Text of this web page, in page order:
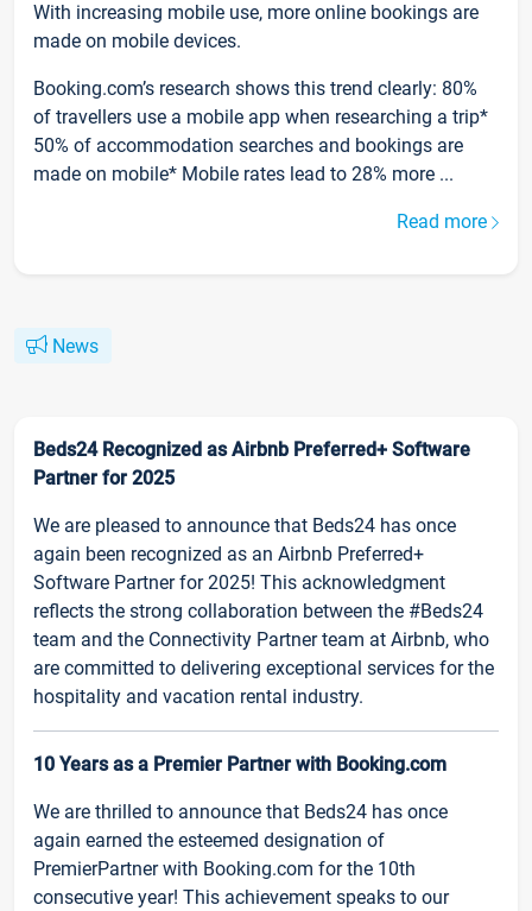
With increasing mobile use, more online bookings are
made on mobile devices.
Booking.com’s research shows this trend clearly: 80%
of travellers use a mobile app when researching a trip*
50% of accommodation searches and bookings are
made on mobile* Mobile rates lead to 28% more ...
Read more
News
Beds24 Recognized as Airbnb Preferred+ Software
Partner for 2025
We are pleased to announce that Beds24 has once
again been recognized as an Airbnb Preferred+
Software Partner for 2025! This acknowledgment
reflects the strong collaboration between the #Beds24
team and the Connectivity Partner team at Airbnb, who
are committed to delivering exceptional services for the
hospitality and vacation rental industry.
10 Years as a Premier Partner with Booking.com
We are thrilled to announce that Beds24 has once
again earned the esteemed designation of
PremierPartner with Booking.com for the 10th
consecutive year! This achievement speaks to our